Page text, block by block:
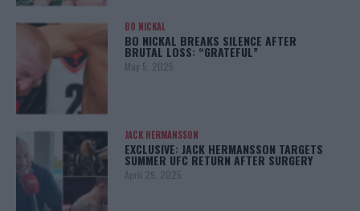
BO NICKAL
BO NICKAL BREAKS SILENCE AFTER
BRUTAL LOSS: “GRATEFUL”
May 5, 2025
JACK HERMANSSON
EXCLUSIVE: JACK HERMANSSON TARGETS
SUMMER UFC RETURN AFTER SURGERY
April 29, 2025